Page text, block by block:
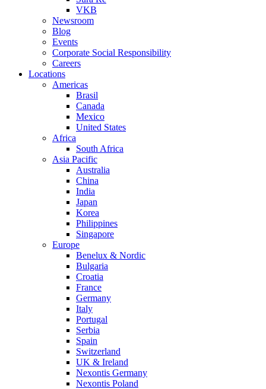
VKB
Newsroom
Blog
Events
Corporate Social Responsibility
Careers
Locations
Americas
Brasil
Canada
Mexico
United States
Africa
South Africa
Asia Pacific
Australia
China
India
Japan
Korea
Philippines
Singapore
Europe
Benelux & Nordic
Bulgaria
Croatia
France
Germany
Italy
Portugal
Serbia
Spain
Switzerland
UK & Ireland
Nexontis Germany
Nexontis Poland